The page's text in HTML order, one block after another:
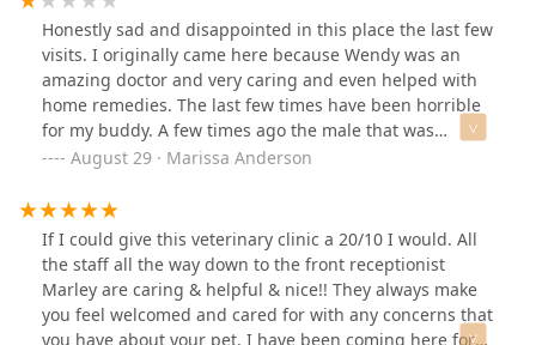
Honestly sad and disappointed in this place the last few
visits. I originally came here because Wendy was an
amazing doctor and very caring and even helped with
home remedies. The last few times have been horrible
for my buddy. A few times ago the male that was
working there had his ENTIRE body holding down my
unnecessary. And since my dog shakes coming to the
vet. My dog has come here for years and not once has
tried to snap or nip at any of the staff. So 1 it shows
how they do not take the time to actually get to know
the patients. Again I’ve been coming here for YEARS.
Then today, I see the doctor for not even 2 minutes for
August 29 · Marissa Anderson
If I could give this veterinary clinic a 20/10 I would. All
the staff all the way down to the front receptionist
Marley are caring & helpful & nice!! They always make
you feel welcomed and cared for with any concerns that
you have about your pet. I have been coming here for